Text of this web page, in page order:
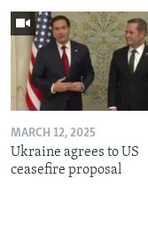
MARCH 12, 2025
Ukraine agrees to US
ceasefire proposal